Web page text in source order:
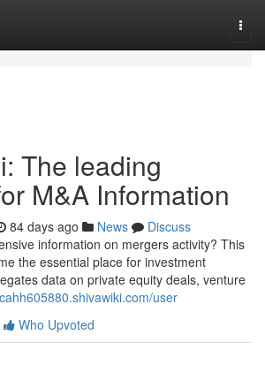
The leading
M&A Information
84 days ago News
Discuss
information on mergers activity? This
the essential place for investment
data on private equity deals, venture
user
Who Upvoted